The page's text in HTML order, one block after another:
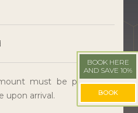
must be paid upon
upon arrival.
BOOK HERE
AND SAVE 10%
BOOK